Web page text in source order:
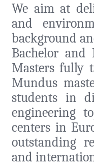
We aim at
and
background
Bachelor and
Masters fully
Mundus
students in
engineering
centers in
outstanding
and